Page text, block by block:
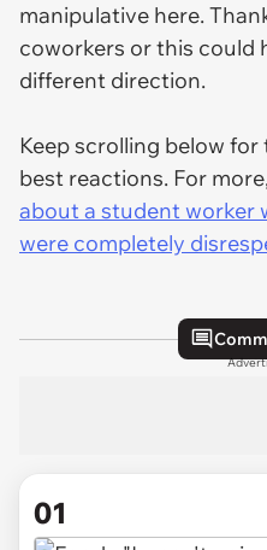
manipulative here.
coworkers or this could
different direction.
Keep scrolling below
best reactions. For
about a student worker
were completely
01